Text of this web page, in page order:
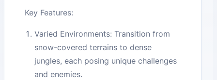
Key Features:
Varied Environments: Transition from
snow-covered terrains to dense
jungles, each posing unique challenges
and enemies.